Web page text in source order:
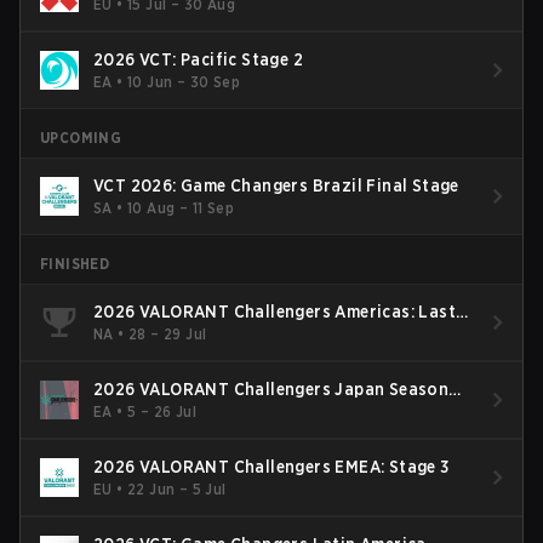
EU •15 Jul – 30 Aug
2026 VCT: Pacific Stage 2
EA •10 Jun – 30 Sep
UPCOMING
VCT 2026: Game Changers Brazil Final Stage
SA •10 Aug – 11 Sep
FINISHED
2026 VALORANT Challengers Americas: Last
Chance Qualifier
NA • 28 – 29 Jul
2026 VALORANT Challengers Japan Season
Finals
EA •5 – 26 Jul
2026 VALORANT Challengers EMEA: Stage 3
EU • 22 Jun – 5 Jul